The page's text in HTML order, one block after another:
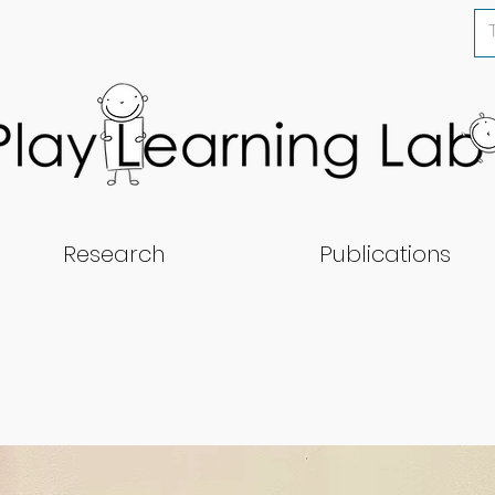
Research Publications